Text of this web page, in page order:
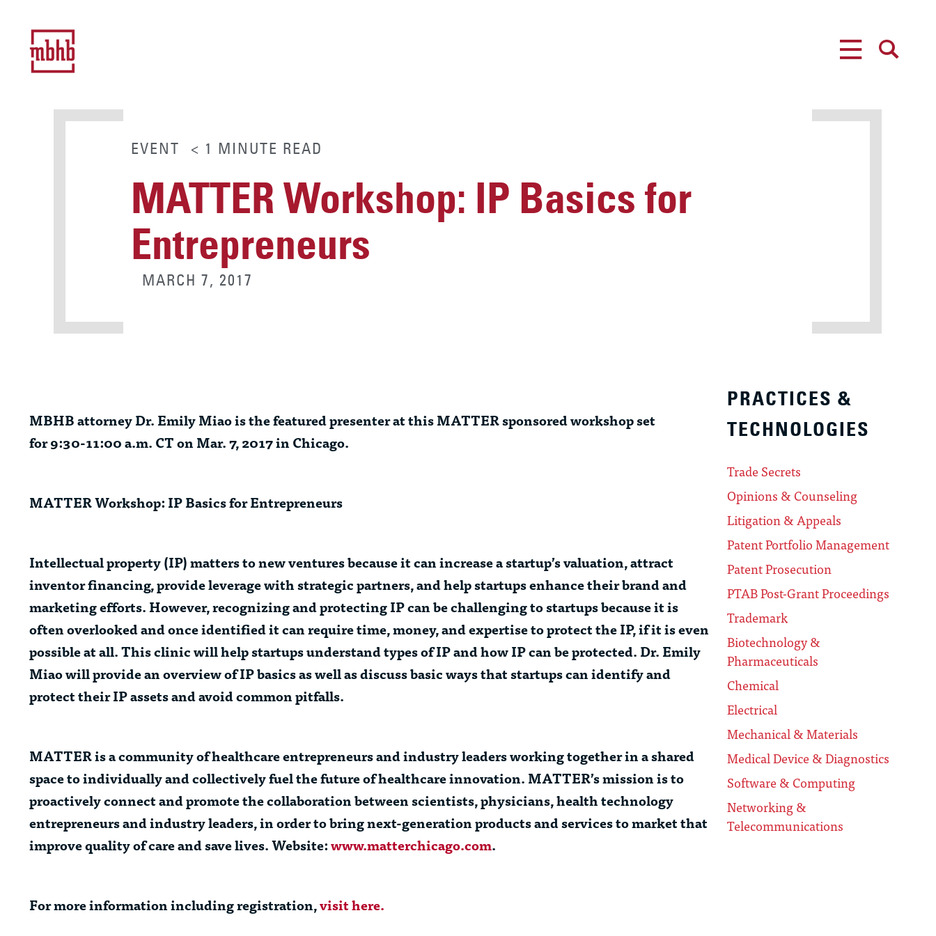
EVENT < 1 MINUTE READ
MATTER Workshop: IP Basics for
Entrepreneurs
MARCH 7, 2017
MBHB attorneyDr. Emily Miaois the featured presenter at this MATTER sponsored workshop set
for 9:30-11:00 a.m. CT on Mar. 7, 2017 in Chicago.
MATTER Workshop: IP Basics for Entrepreneurs
Intellectual property (IP) matters to new ventures because it can increase a startup’s valuation, attract
inventor financing, provide leverage with strategic partners, and help startups enhance their brand and
marketing efforts. However, recognizing and protecting IP can be challenging to startups because it is
often overlooked and once identified it can require time, money, and expertise to protect the IP, if it is even
possible at all. This clinic will help startups understand types of IP and how IP can be protected.Dr. Emily
Miaowill provide an overview of IP basics as well as discuss basic ways that startups can identify and
protect their IP assets and avoid common pitfalls.
MATTERis a community of healthcare entrepreneurs and industry leaders working together in a shared
space to individually and collectively fuel the future of healthcare innovation. MATTER’s mission is to
proactively connect and promote the collaboration between scientists, physicians, health technology
entrepreneurs and industry leaders, in order to bring next-generation products and services to market that
improve quality of care and save lives. Website:www.matterchicago.com.
For more information including registration,visit here.
PRACTICES &
TECHNOLOGIES
Trade Secrets
Opinions & Counseling
Litigation & Appeals
Patent Portfolio Management
Patent Prosecution
PTAB Post-Grant Proceedings
Trademark
Biotechnology &
Pharmaceuticals
Chemical
Electrical
Mechanical & Materials
Medical Device & Diagnostics
Software & Computing
Networking &
Telecommunications